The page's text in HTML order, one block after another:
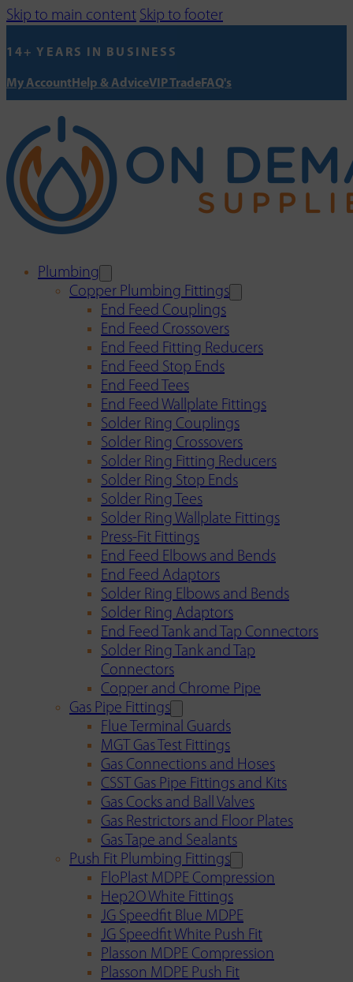
Skip to main content Skip to footer
14+ YEARS IN BUSINESS
My AccountHelp & AdviceVIP TradeFAQ's
Plumbing
Copper Plumbing Fittings
End Feed Couplings
End Feed Crossovers
End Feed Fitting Reducers
End Feed Stop Ends
End Feed Tees
End Feed Wallplate Fittings
Solder Ring Couplings
Solder Ring Crossovers
Solder Ring Fitting Reducers
Solder Ring Stop Ends
Solder Ring Tees
Solder Ring Wallplate Fittings
Press-Fit Fittings
End Feed Elbows and Bends
End Feed Adaptors
Solder Ring Elbows and Bends
Solder Ring Adaptors
End Feed Tank and Tap Connectors
Solder Ring Tank and Tap
Connectors
Copper and Chrome Pipe
Gas Pipe Fittings
Flue Terminal Guards
MGT Gas Test Fittings
Gas Connections and Hoses
CSST Gas Pipe Fittings and Kits
Gas Cocks and Ball Valves
Gas Restrictors and Floor Plates
Gas Tape and Sealants
Push Fit Plumbing Fittings
FloPlast MDPE Compression
Hep2O White Fittings
JG Speedfit Blue MDPE
JG Speedfit White Push Fit
Plasson MDPE Compression
Plasson MDPE Push Fit